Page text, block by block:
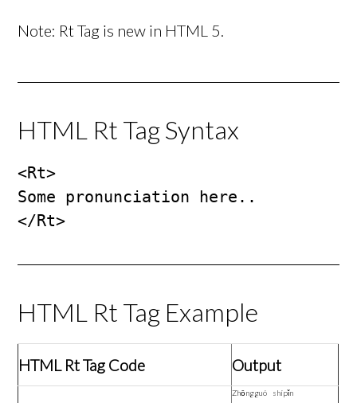
Note: Rt Tag is new in HTML 5.
HTML Rt Tag Syntax
<Rt>
Some pronunciation here..
</Rt>
HTML Rt Tag Example
HTML Rt Tag Code Output
Zhōngguó shípǐn